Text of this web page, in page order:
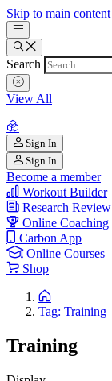
Skip to main content
Search
View All
Sign In
Sign In
Become a member
Workout Builder
Research Review
Online Coaching
Carbon App
Online Courses
Shop
Tag: Training
Training